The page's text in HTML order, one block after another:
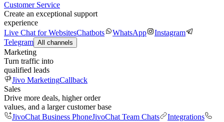
Customer Service
Create an exceptional support
experience
Live Chat for WebsitesChatbots WhatsApp
Instagram
Telegram All channels
Marketing
Turn traffic into
qualified leads
Jivo MarketingCallback
Sales
Drive more deals, higher order
values, and a larger customer base
JivoChat Business PhoneJivoChat Team Chats
Integrations